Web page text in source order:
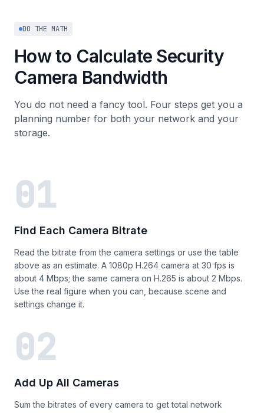
DO THE MATH
How to Calculate Security
Camera Bandwidth
You do not need a fancy tool. Four steps get you a
planning number for both your network and your
storage.
01
Find Each Camera Bitrate
Read the bitrate from the camera settings or use the table
above as an estimate. A 1080p H.264 camera at 30 fps is
about 4 Mbps; the same camera on H.265 is about 2 Mbps.
Use the real figure when you can, because scene and
settings change it.
02
Add Up All Cameras
Sum the bitrates of every camera to get total network